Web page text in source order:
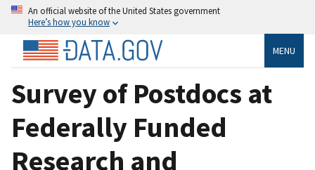
An official website of the United States government
Here’s how you know
MENU
Survey of Postdocs at
Federally Funded
Research and